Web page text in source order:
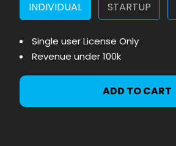
INDIVIDUAL STARTUP
Single user License Only
Revenue under 100k
ADD TO CART